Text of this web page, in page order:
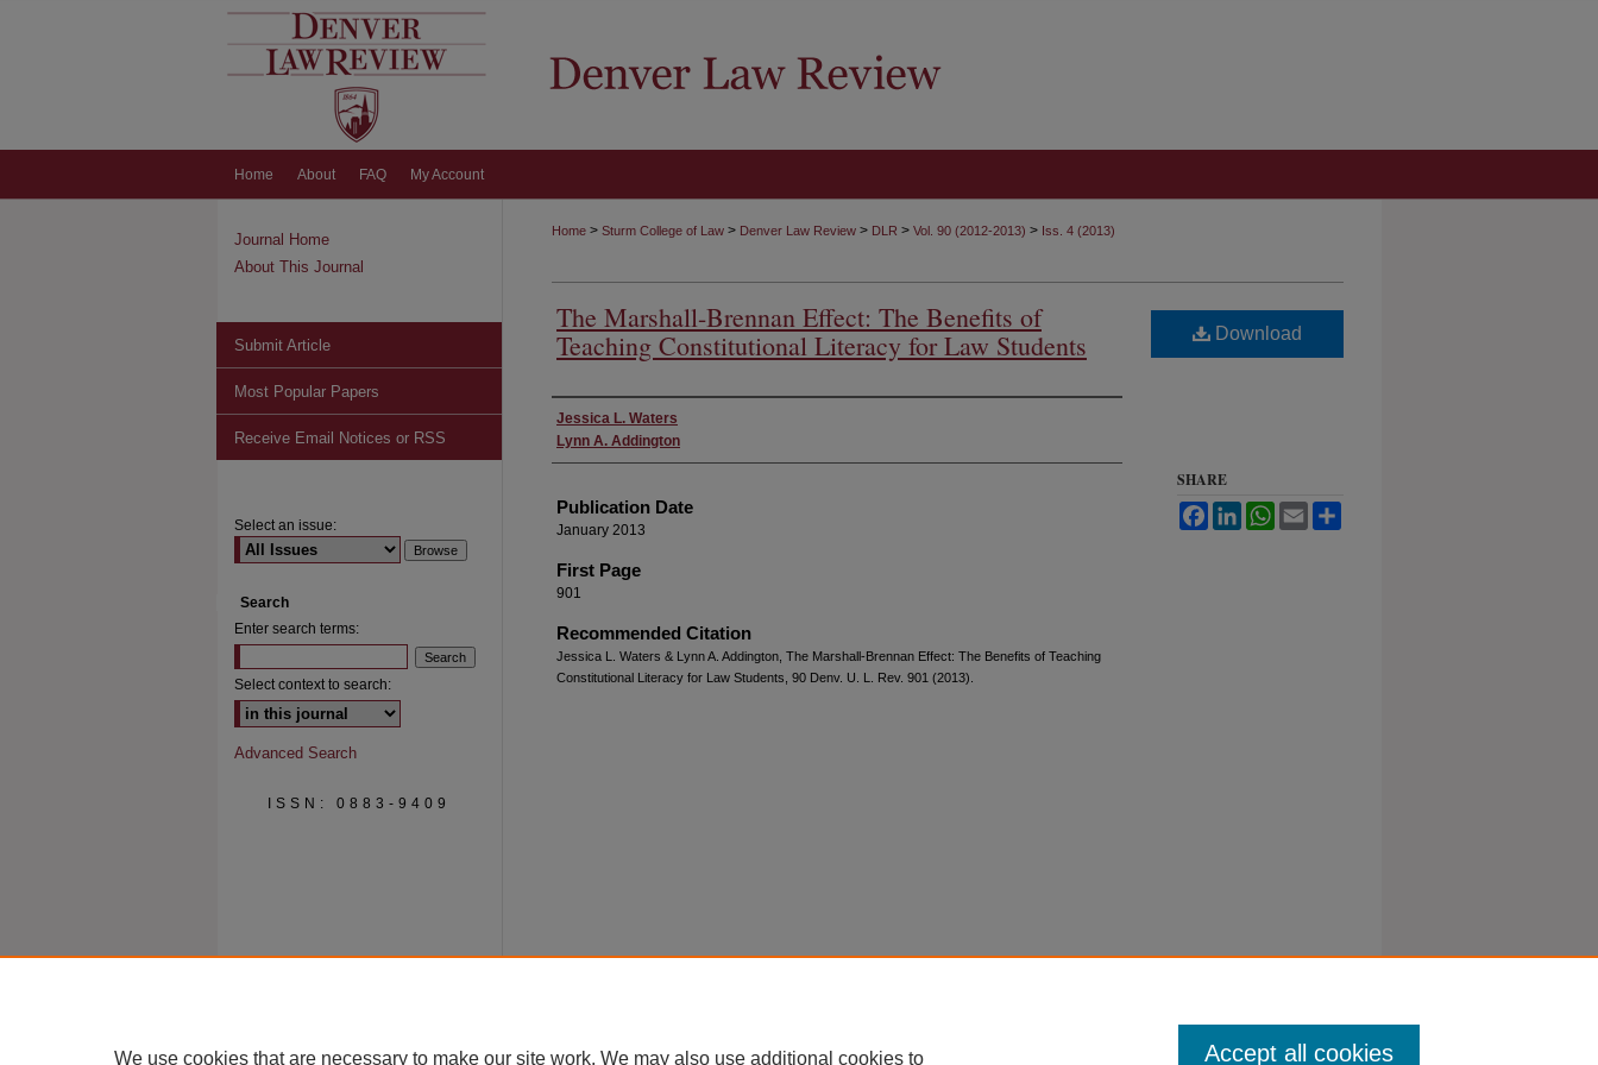
Home About FAQ My Account
Home > Sturm College of Law > Denver Law Review > DLR > Vol. 90 (2012-2013) > Iss. 4 (2013)
The Marshall-Brennan Effect: The Benefits of
Teaching Constitutional Literacy for Law Students
Authors
Jessica L. Waters
Lynn A. Addington
Publication Date
January 2013
First Page
901
Recommended Citation
Jessica L. Waters & Lynn A. Addington, The Marshall-Brennan Effect: The Benefits of Teaching
Constitutional Literacy for Law Students, 90 Denv. U. L. Rev. 901 (2013).
Download
SHARE
FacebookLinkedInWhatsApp
Email
Journal Home
About This Journal
Submit Article
Most Popular Papers
Receive Email Notices or RSS
Select an issue:
Search
Enter search terms:
Select context to search:
Advanced Search
ISSN: 0883-9409
We use cookies that are necessary to make our site work. We may also use additional cookies to Accept all cookies